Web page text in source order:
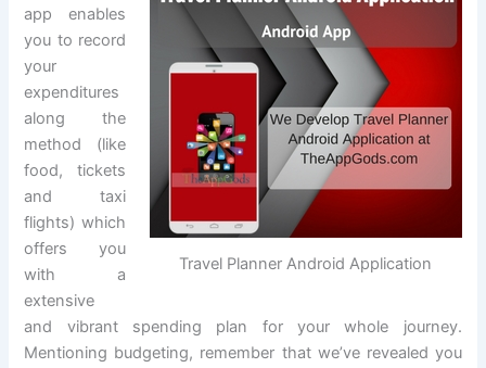
Travel Planner Android Application
app enables
you to record
your
expenditures
along the
method (like
food, tickets
and taxi
flights) which
offers you
with a
extensive
and vibrant spending plan for your whole journey.
Mentioning budgeting, remember that we’ve revealed you